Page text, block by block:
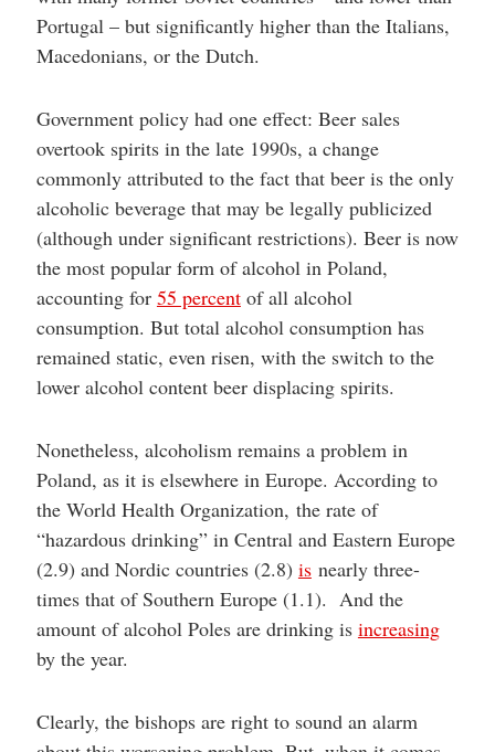
Portugal – but significantly higher than the Italians,
Macedonians, or the Dutch.
Government policy had one effect: Beer sales
overtook spirits in the late 1990s, a change
commonly attributed to the fact that beer is the only
alcoholic beverage that may be legally publicized
(although under significant restrictions). Beer is now
the most popular form of alcohol in Poland,
accounting for 55 percentof all alcohol
consumption. But total alcohol consumption has
remained static, even risen, with the switch to the
lower alcohol content beer displacing spirits.
Nonetheless, alcoholism remains a problem in
Poland, as it is elsewhere in Europe. According to
the World Health Organization, the rate of
“hazardous drinking” in Central and Eastern Europe
(2.9) and Nordic countries (2.8) isnearly three-
times that of Southern Europe (1.1). And the
amount of alcohol Poles are drinking is increasing
by the year.
Clearly, the bishops are right to sound an alarm